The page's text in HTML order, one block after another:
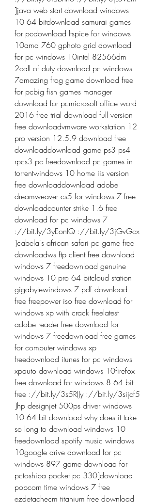
]java web start download windows
10 64 bitdownload samurai games
for pcdownload ltspice for windows
10amd 760 gphoto grid download
for pc windows 10intel 82566dm
2call of duty download pc windows
7amazing frog game download free
for pcbig fish games manager
download for pcmicrosoft office word
2016 free trial download full version
free downloadvmware workstation 12
pro version 12.5.9 download free
downloaddownload game ps3 ps4
rpcs3 pc freedownload pc games in
torrentwindows 10 home iis version
free downloaddownload adobe
dreamweaver cs5 for windows 7 free
downloadcounter strike 1.6 free
download for pc windows 7
://bit.ly/3yEonIQ ://bit.ly/3jGvGcx
]cabela's african safari pc game free
downloadws ftp client free download
windows 7 freedownload genuine
windows 10 pro 64 bitcloud station
gigabytewindows 7 pdf download
free freepower iso free download for
windows xp with crack freelatest
adobe reader free download for
windows 7 freedownload free games
for computer windows xp
freedownload itunes for pc windows
xpauto download windows 10firefox
free download for windows 8 64 bit
free ://bit.ly/3s5RIJy ://bit.ly/3sijcf5
]hp designjet 500ps driver windows
10 64 bit download why does it take
so long to download windows 10
freedownload spotify music windows
10google drive download for pc
windows 897 game download for
pctoshiba pocket pc 330]download
popcorn time windows 7 free
ezdetachecm titanium free download